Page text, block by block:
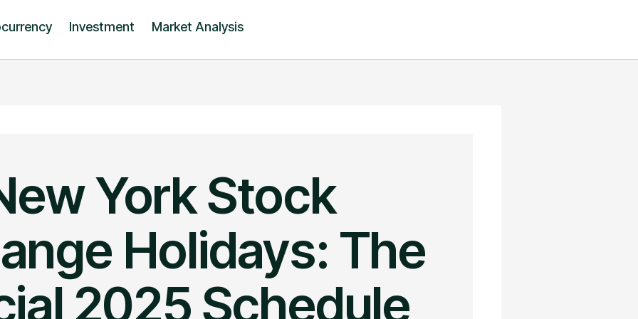
Investment Market Analysis
York Stock
Holidays: The
2025 Schedule